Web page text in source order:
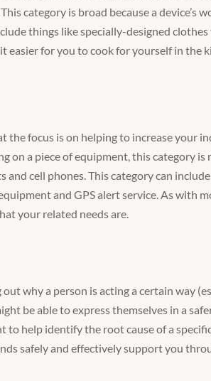
category is broad because a device’s
things like specially-designed
easier for you to cook for yourself in the
the focus is on helping to increase your
on a piece of equipment, this category is
cell phones. This category can
and GPS alert service. As with
your related needs are.
why a person is acting a certain way
be able to express themselves in a
to help identify the root cause of a
safely and effectively support you